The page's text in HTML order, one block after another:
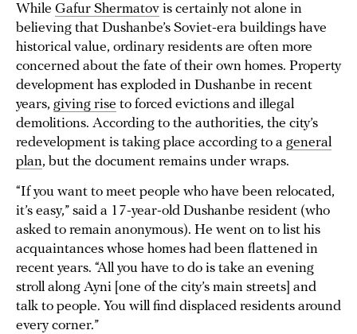
While Gafur Shermatov is certainly not alone in
believing that Dushanbe’s Soviet-era buildings have
historical value, ordinary residents are often more
concerned about the fate of their own homes. Property
development has exploded in Dushanbe in recent
years, giving rise to forced evictions and illegal
demolitions. According to the authorities, the city’s
redevelopment is taking place according to a general
plan, but the document remains under wraps.
“If you want to meet people who have been relocated,
it’s easy,” said a 17-year-old Dushanbe resident (who
asked to remain anonymous). He went on to list his
acquaintances whose homes had been flattened in
recent years. “All you have to do is take an evening
stroll along Ayni [one of the city’s main streets] and
talk to people. You will find displaced residents around
every corner.”